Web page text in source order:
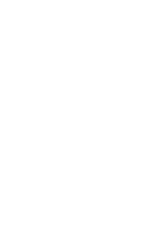
understand that the aviation industry
require tailored coverage. Whether